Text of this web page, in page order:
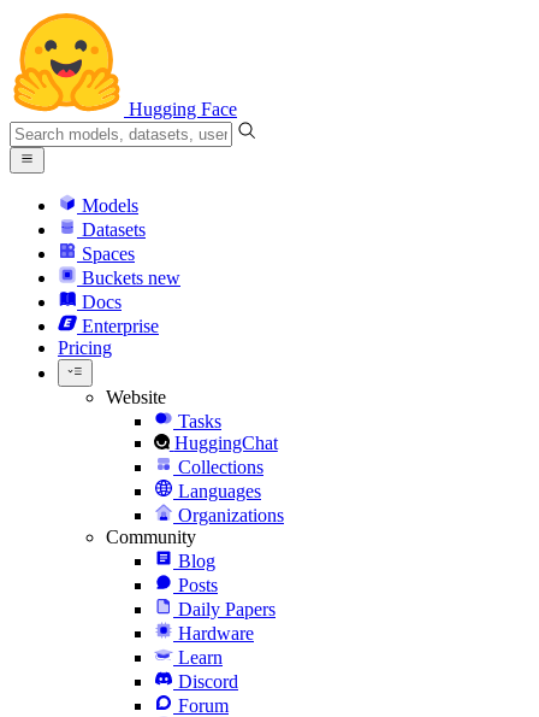
Hugging Face
Models
Datasets
Spaces
Buckets new
Docs
Enterprise
Pricing
Website
Tasks
HuggingChat
Collections
Languages
Organizations
Community
Blog
Posts
Daily Papers
Hardware
Learn
Discord
Forum